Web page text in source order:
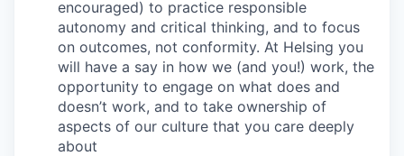
encouraged) to practice responsible
autonomy and critical thinking, and to focus
on outcomes, not conformity. At Helsing you
will have a say in how we (and you!) work, the
opportunity to engage on what does and
doesn’t work, and to take ownership of
aspects of our culture that you care deeply
about